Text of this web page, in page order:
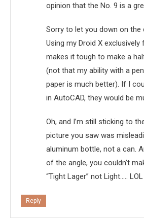
opinion that the No. 9 is a
Sorry to let you down on the
Using my Droid X exclusively
makes it tough to make a
(not that my ability with a
paper is much better). If I
in AutoCAD, they would be
Oh, and I’m still sticking to
picture you saw was
aluminum bottle, not a can.
of the angle, you couldn’t
“Tight Lager” not Light….. LOL
Reply